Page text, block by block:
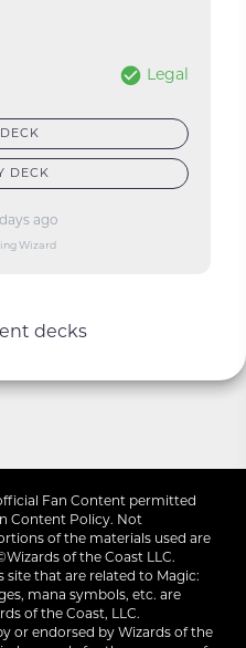
Legal
DECK
ago
Wizard
decks
Fan Content permitted
Content Policy. Not
of the materials used are
of the Coast LLC.
that are related to Magic:
mana symbols, etc. are
of the Coast, LLC.
or endorsed by Wizards of the